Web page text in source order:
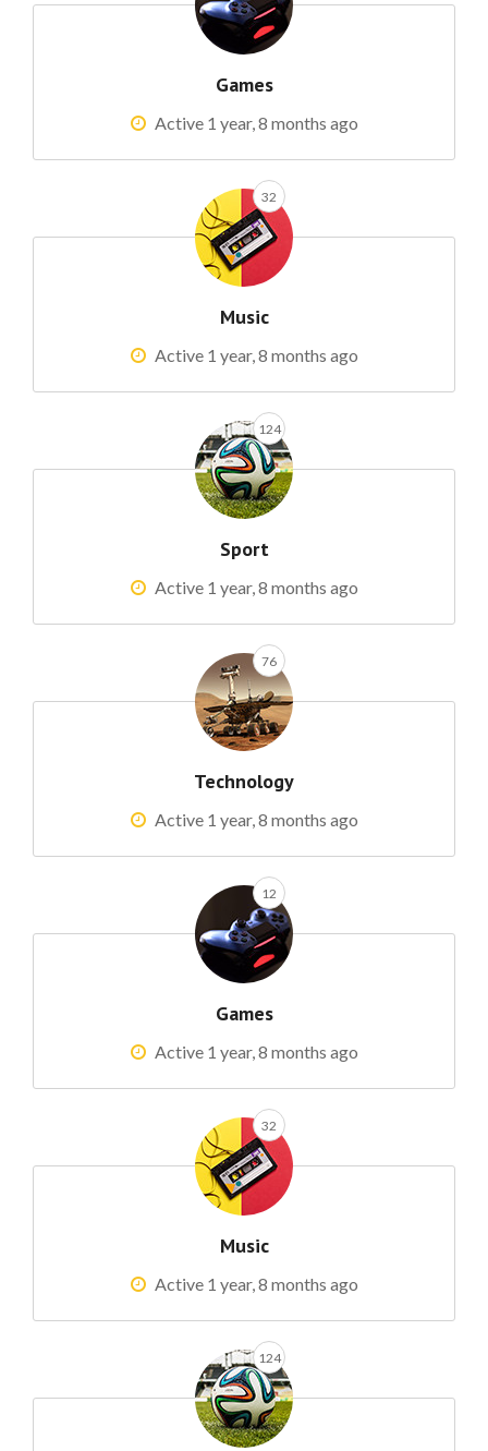
Games
Active 1 year, 8 months ago
32
Music
Active 1 year, 8 months ago
124
Sport
Active 1 year, 8 months ago
76
Technology
Active 1 year, 8 months ago
12
Games
Active 1 year, 8 months ago
32
Music
Active 1 year, 8 months ago
124